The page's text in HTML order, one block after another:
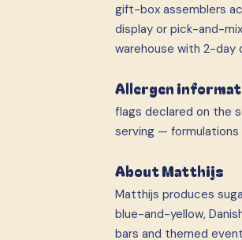
gift-box assemblers
display or pick-and-
warehouse with 2-day
Allergen
flags declared on the
serving —
About Matthijs
Matthijs produces
blue-and-yellow,
bars and themed